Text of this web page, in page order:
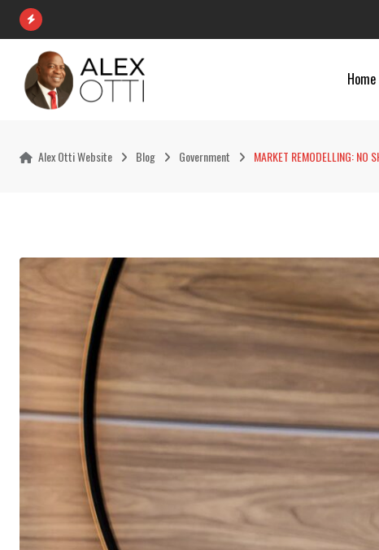
Skip
Home
Alex Otti Website Blog Government MARKET REMODELLING: NO